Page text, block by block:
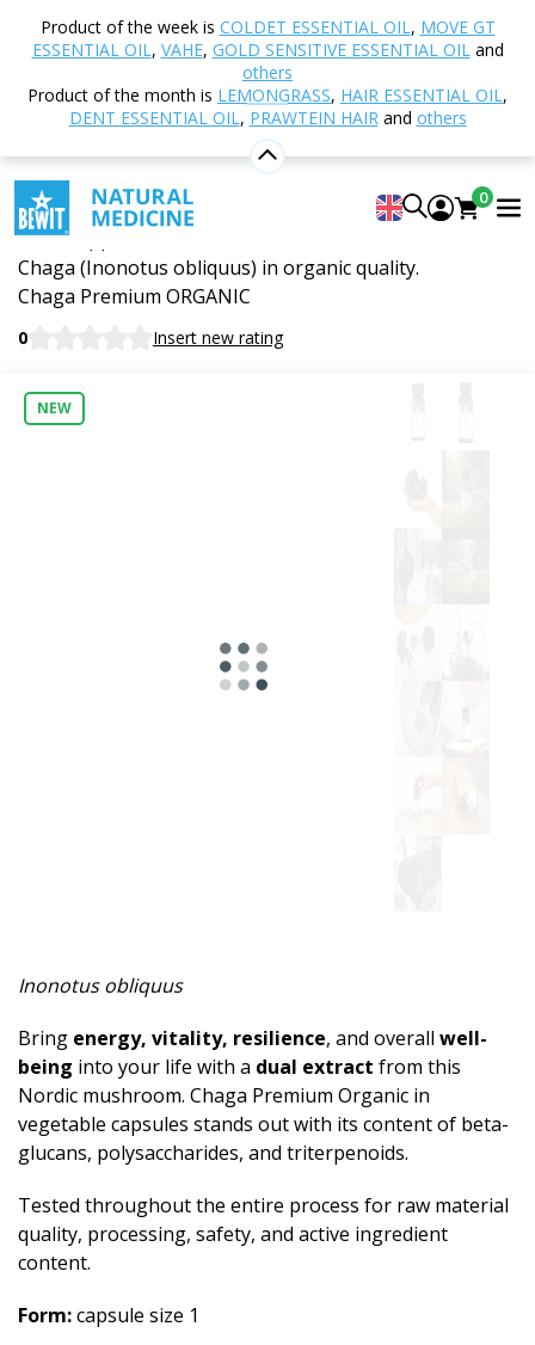
Product of the week is COLDET ESSENTIAL OIL, MOVE GT
ESSENTIAL OIL, VAHE, GOLD SENSITIVE ESSENTIAL OILand
others
Product of the month is LEMONGRASS, HAIR ESSENTIAL OIL,
DENT ESSENTIAL OIL, PRAWTEIN HAIRand others
0
Shop
Nutrition and Food Supplements
Vital Mushrooms
Chaga Premium, Organic ( ≥34%
Chaga Premium, Organic ( ≥34%
BetaGlucans)
Food supplement. Dual extract from the sclerotium of
Chaga (Inonotus obliquus) in organic quality.
Chaga Premium ORGANIC
0 Insert new rating
NEW
Inonotus obliquus
Bring energy, vitality, resilience, and overall well-
being into your life with a dual extract from this
Nordic mushroom. Chaga Premium Organic in
vegetable capsules stands out with its content of beta-
glucans, polysaccharides, and triterpenoids.
Tested throughout the entire process for raw material
quality, processing, safety, and active ingredient
content.
Form:capsule size 1